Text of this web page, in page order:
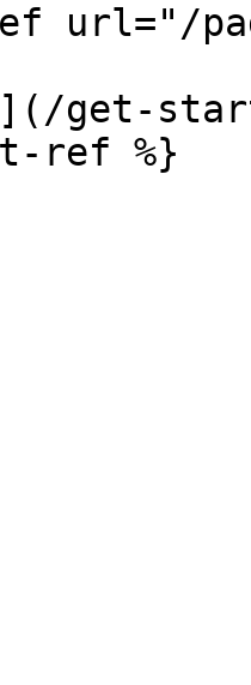
url="/
get-